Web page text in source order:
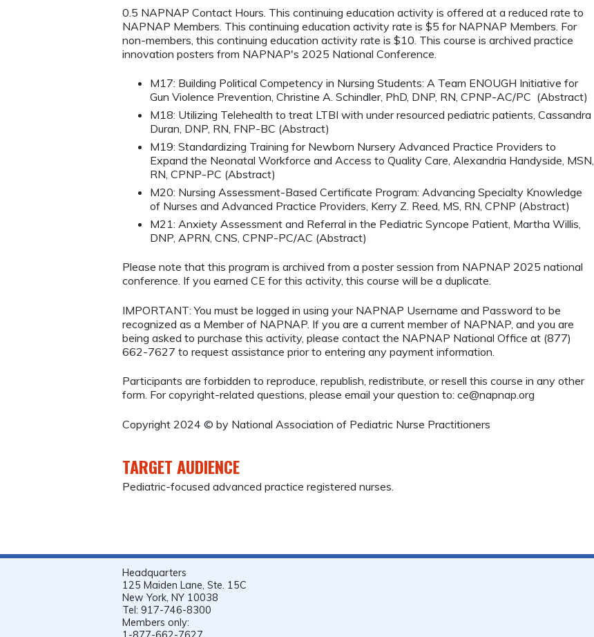
0.5 NAPNAP Contact Hours. This continuing education activity is offered at a reduced rate to
NAPNAP Members. This continuing education activity rate is $5 for NAPNAP Members. For
non-members, this continuing education activity rate is $10. This course is archived practice
innovation posters from NAPNAP's 2025 National Conference.
M17: Building Political Competency in Nursing Students: A Team ENOUGH Initiative for
Gun Violence Prevention, Christine A. Schindler, PhD, DNP, RN, CPNP-AC/PC (Abstract)
M18: Utilizing Telehealth to treat LTBI with under resourced pediatric patients, Cassandra
Duran, DNP, RN, FNP-BC (Abstract)
M19: Standardizing Training for Newborn Nursery Advanced Practice Providers to
Expand the Neonatal Workforce and Access to Quality Care, Alexandria Handyside, MSN,
RN, CPNP-PC (Abstract)
M20: Nursing Assessment-Based Certificate Program: Advancing Specialty Knowledge
of Nurses and Advanced Practice Providers, Kerry Z. Reed, MS, RN, CPNP (Abstract)
M21: Anxiety Assessment and Referral in the Pediatric Syncope Patient, Martha Willis,
DNP, APRN, CNS, CPNP-PC/AC (Abstract)
Please note that this program is archived from a poster session from NAPNAP 2025 national
conference. If you earned CE for this activity, this course will be a duplicate.
IMPORTANT: You must be logged in using your NAPNAP Username and Password to be
recognized as a Member of NAPNAP. If you are a current member of NAPNAP, and you are
being asked to purchase this activity, please contact the NAPNAP National Office at (877)
662-7627 to request assistance prior to entering any payment information.
Participants are forbidden to reproduce, republish, redistribute, or resell this course in any other
form. For copyright-related questions, please email your question to: ce@napnap.org
Copyright 2024 © by National Association of Pediatric Nurse Practitioners
TARGET AUDIENCE
Pediatric-focused advanced practice registered nurses.
Headquarters
125 Maiden Lane, Ste. 15C
New York, NY 10038
Tel: 917-746-8300
Members only: